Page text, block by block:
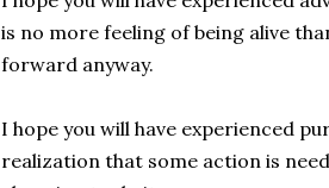
is no more feeling of being alive
forward anyway.
I hope you will have experienced
realization that some action is